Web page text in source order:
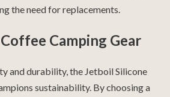
the need for replacements.
Camping Gear
and durability, the Jetboil Silicone
sustainability. By choosing a